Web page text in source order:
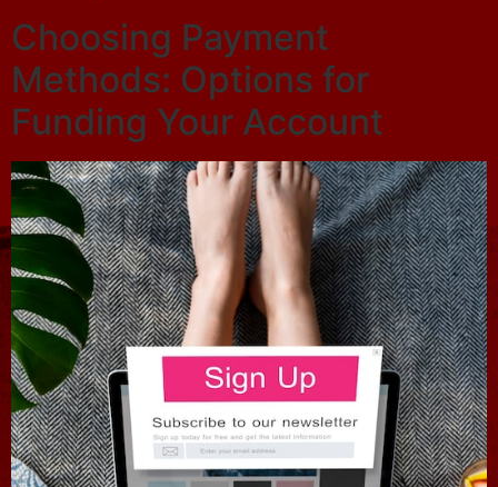
Choosing Payment
Methods: Options for
Funding Your Account